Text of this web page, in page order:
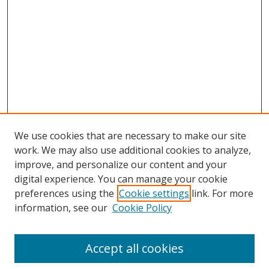
Search
We use cookies that are necessary to make our site
work. We may also use additional cookies to analyze,
improve, and personalize our content and your
digital experience. You can manage your cookie
preferences using the Cookie settings link. For more
information, see our Cookie Policy
Accept all cookies